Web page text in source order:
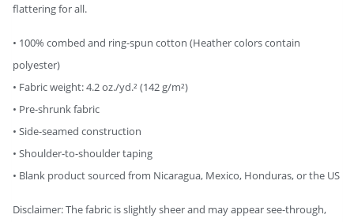
flattering for all.
• 100% combed and ring-spun cotton (Heather colors contain
polyester)
• Fabric weight: 4.2 oz./yd.² (142 g/m²)
• Pre-shrunk fabric
• Side-seamed construction
• Shoulder-to-shoulder taping
• Blank product sourced from Nicaragua, Mexico, Honduras, or the US
Disclaimer: The fabric is slightly sheer and may appear see-through,